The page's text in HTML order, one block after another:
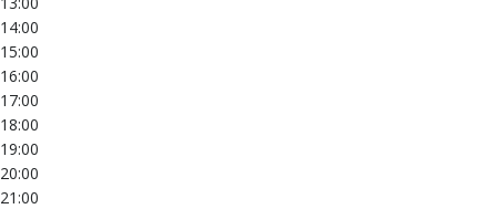
14:00
15:00
16:00
17:00
18:00
19:00
20:00
21:00